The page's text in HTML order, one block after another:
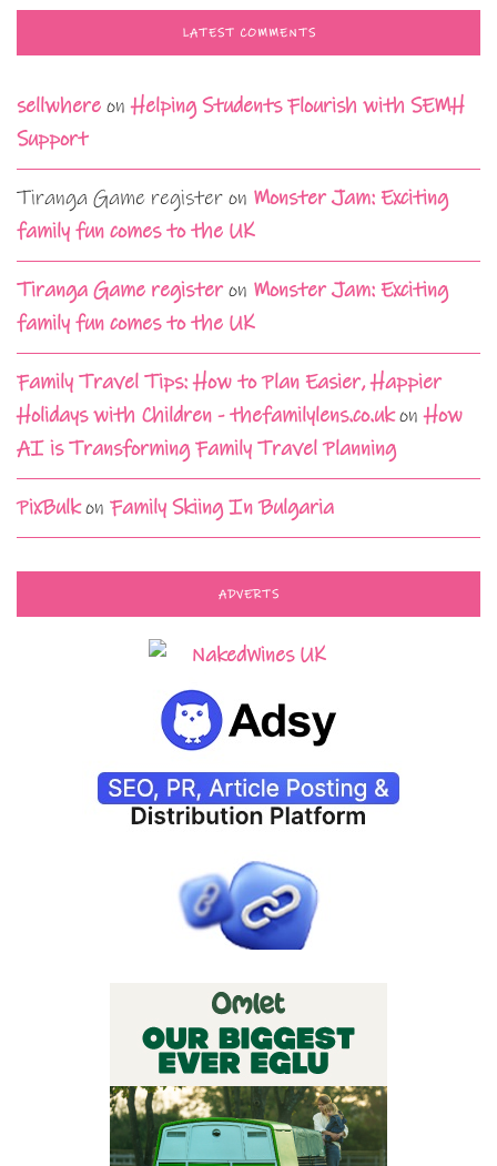
LATEST COMMENTS
sellwhere onHelping Students Flourish with SEMH
Support
Tiranga Game register on Monster Jam: Exciting
family fun comes to the UK
Tiranga Game registeron Monster Jam: Exciting
family fun comes to the UK
Family Travel Tips: How to Plan Easier, Happier
Holidays with Children - thefamilylens.co.ukonHow
AI is Transforming Family Travel Planning
PixBulkon Family Skiing In Bulgaria
ADVERTS